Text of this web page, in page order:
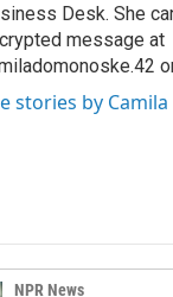
Desk. She
message at
stories by
NPR News